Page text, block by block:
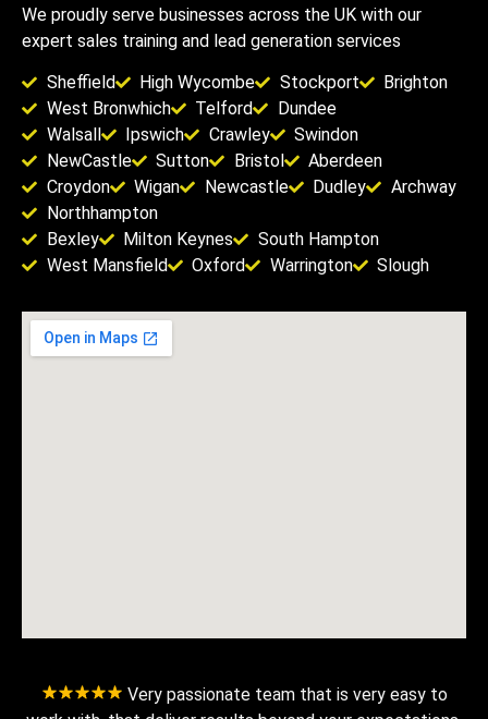
We proudly serve businesses across the UK with our
expert sales training and lead generation services
Sheffield High Wycombe Stockport
Brighton
West Bronwhich
Telford
Dundee
Walsall
Ipswich Crawley
Swindon
NewCastle
Sutton Bristol
Aberdeen
Croydon
Wigan Newcastle Dudley
Archway
Northhampton
Bexley
Milton Keynes
South Hampton
West Mansfield
Oxford Warrington Slough
Very passionate team that is very easy to